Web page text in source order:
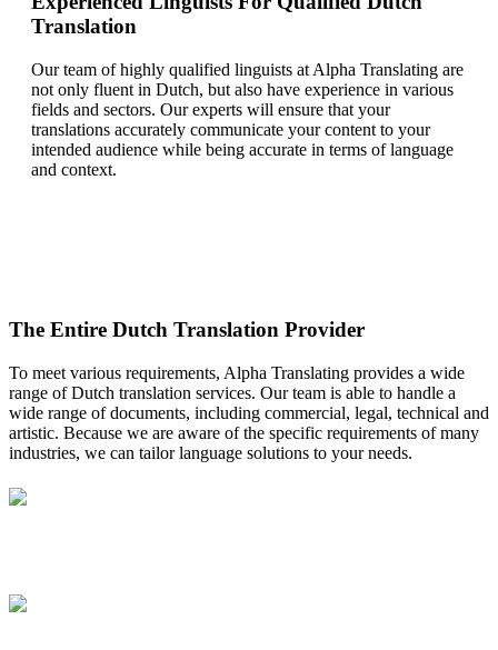
Translation
Our team of highly qualified linguists at Alpha Translating are
not only fluent in Dutch, but also have experience in various
fields and sectors. Our experts will ensure that your
translations accurately communicate your content to your
intended audience while being accurate in terms of language
and context.
The Entire Dutch Translation Provider
To meet various requirements, Alpha Translating provides a wide
range of Dutch translation services. Our team is able to handle a
wide range of documents, including commercial, legal, technical and
artistic. Because we are aware of the specific requirements of many
industries, we can tailor language solutions to your needs.